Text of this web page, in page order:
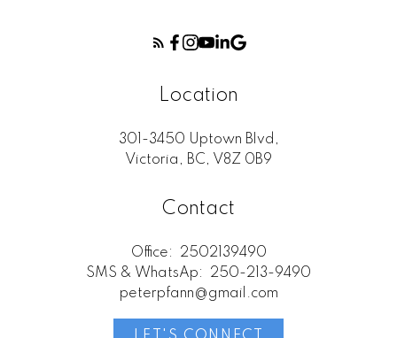
Location
301-3450 Uptown Blvd,
Victoria, BC, V8Z 0B9
Contact
Office:
2502139490
SMS & WhatsAp:
250-213-9490
peterpfann@gmail.com